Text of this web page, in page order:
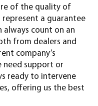
of the quality of
represent a guarantee
always count on an
from dealers and
company’s
need support or
ready to intervene
offering us the best